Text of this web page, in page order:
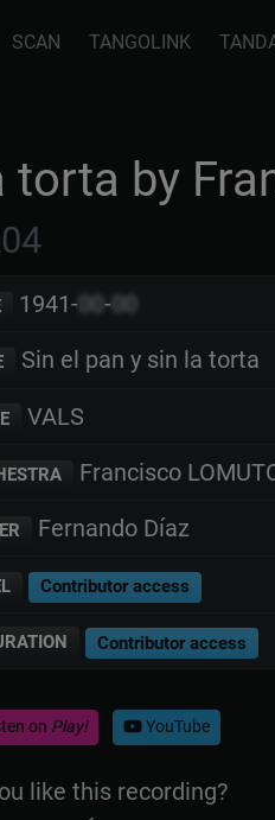
SCAN TANGOLINK
by
1941- 00- 00
Sin el pan y sin la torta
VALS
Francisco
Fernando Díaz
Contributor access
Contributor access
on Play! YouTube
like this recording?